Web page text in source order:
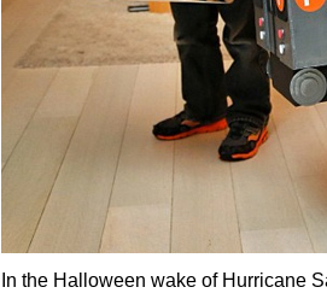
In the Halloween wake of Hurricane